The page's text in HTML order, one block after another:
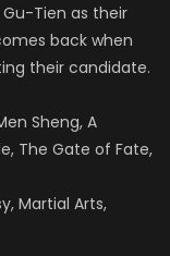
Gu-Tien as their
back when
their candidate.
Sheng, A
The Gate of Fate,
Martial Arts,